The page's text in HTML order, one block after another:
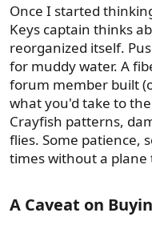
Once I started
Keys captain thinks
reorganized itself.
for muddy water. A
forum member built
what you'd take to
Crayfish patterns,
flies. Some patience,
times without a plane
A Caveat on